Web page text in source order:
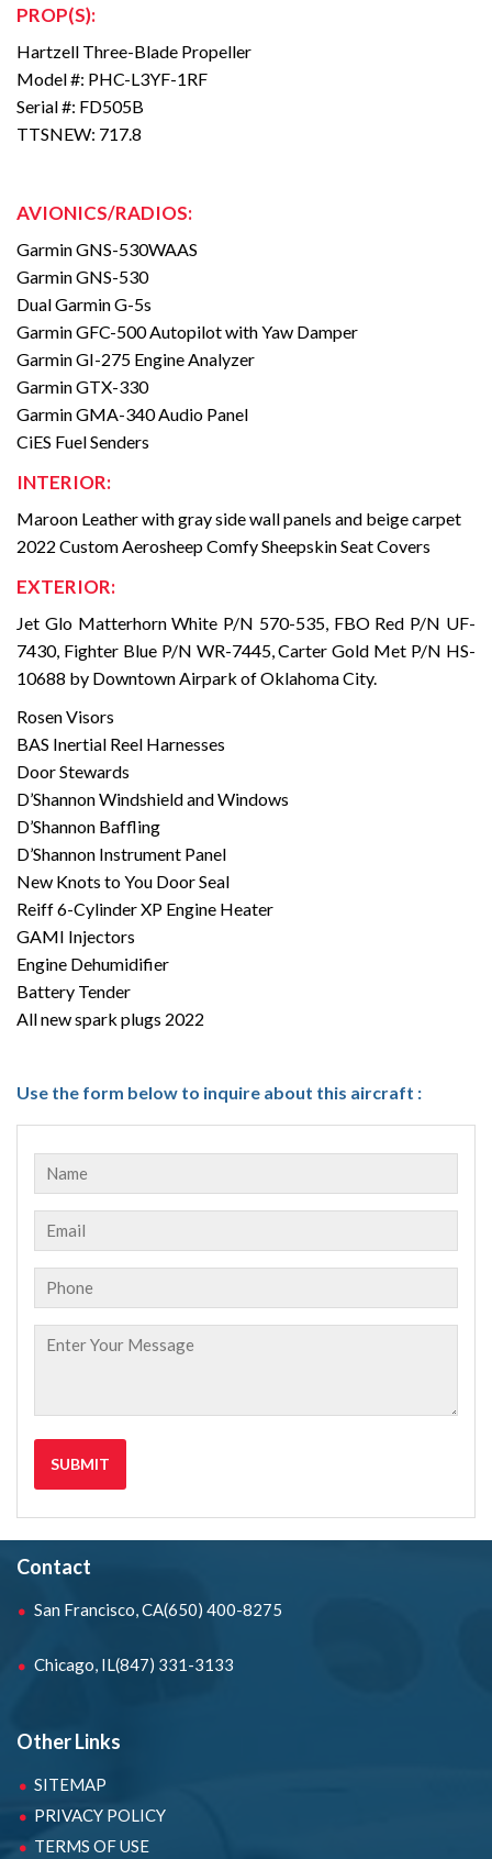
PROP(S):
Hartzell Three-Blade Propeller
Model #: PHC-L3YF-1RF
Serial #: FD505B
TTSNEW: 717.8
AVIONICS/RADIOS:
Garmin GNS-530WAAS
Garmin GNS-530
Dual Garmin G-5s
Garmin GFC-500 Autopilot with Yaw Damper
Garmin GI-275 Engine Analyzer
Garmin GTX-330
Garmin GMA-340 Audio Panel
CiES Fuel Senders
INTERIOR:
Maroon Leather with gray side wall panels and beige carpet
2022 Custom Aerosheep Comfy Sheepskin Seat Covers
EXTERIOR:
Jet Glo Matterhorn White P/N 570-535, FBO Red P/N UF-
7430, Fighter Blue P/N WR-7445, Carter Gold Met P/N HS-
10688 by Downtown Airpark of Oklahoma City.
Rosen Visors
BAS Inertial Reel Harnesses
Door Stewards
D’Shannon Windshield and Windows
D’Shannon Baffling
D’Shannon Instrument Panel
New Knots to You Door Seal
Reiff 6-Cylinder XP Engine Heater
GAMI Injectors
Engine Dehumidifier
Battery Tender
All new spark plugs 2022
Use the form below to inquire about this aircraft :
Contact
San Francisco, CA(650) 400-8275
Chicago, IL(847) 331-3133
Other Links
SITEMAP
PRIVACY POLICY
TERMS OF USE